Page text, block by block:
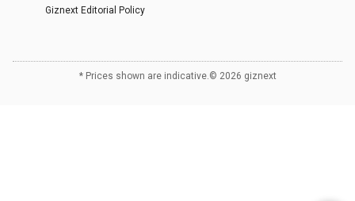
Giznext Editorial Policy
* Prices shown are indicative.© 2026 giznext